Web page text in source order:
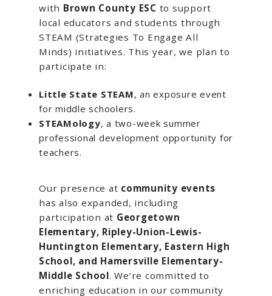
with Brown County ESC to support
local educators and students through
STEAM (Strategies To Engage All
Minds) initiatives. This year, we plan to
participate in:
Little State STEAM, an exposure event
for middle schoolers.
STEAMology, a two-week summer
professional development opportunity for
teachers.
Our presence at community events
has also expanded, including
participation at Georgetown
Elementary, Ripley-Union-Lewis-
Huntington Elementary, Eastern High
School, and Hamersville Elementary-
Middle School. We’re committed to
enriching education in our community